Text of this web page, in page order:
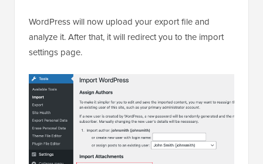
WordPress will now upload your export file and
analyze it. After that, it will redirect you to the import
settings page.